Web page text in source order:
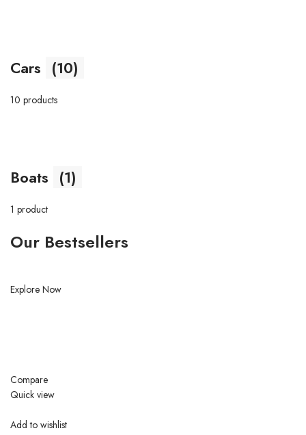
Cars (10)
10 products
Boats (1)
1 product
Our Bestsellers
Explore Now
Compare
Quick view
Add to wishlist